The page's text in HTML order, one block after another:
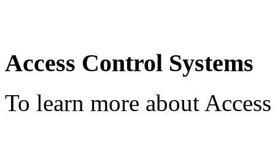
Access Control Systems
To learn more about